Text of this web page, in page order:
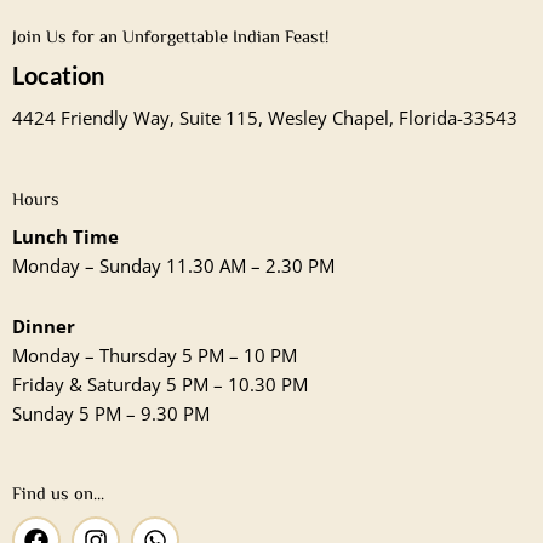
Join Us for an Unforgettable Indian Feast!
Location
4424 Friendly Way, Suite 115, Wesley Chapel, Florida-33543
Hours
Lunch Time
Monday – Sunday 11.30 AM – 2.30 PM
Dinner
Monday – Thursday 5 PM – 10 PM
Friday & Saturday 5 PM – 10.30 PM
Sunday 5 PM – 9.30 PM
Find us on...
F
I
W